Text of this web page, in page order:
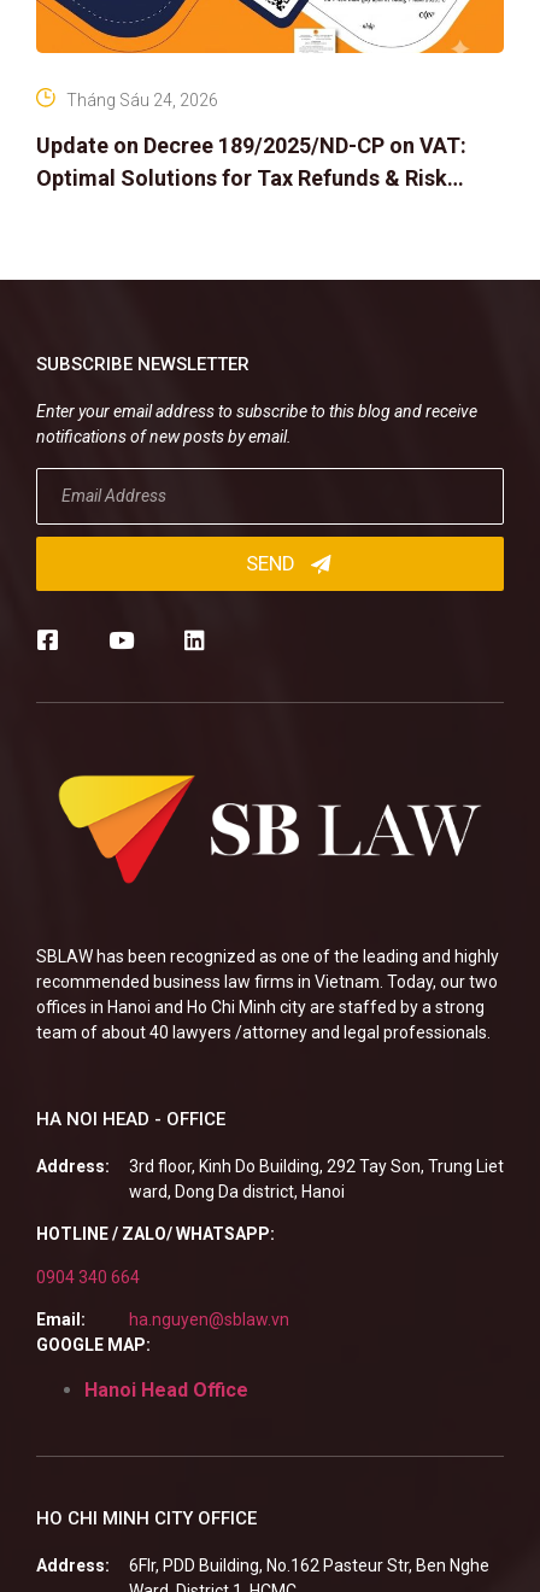
Update on Decree 189/2025/ND-CP on VAT:
Optimal Solutions for Tax Refunds & Risk
Tháng Sáu 24, 2026
SBLAW has been recognized as one of the leading and highly
recommended business law firms in Vietnam. Today, our two
offices in Hanoi and Ho Chi Minh city are staffed by a strong
team of about 40 lawyers /attorney and legal professionals.
HA NOI HEAD - OFFICE
Address:
3rd floor, Kinh Do Building, 292 Tay Son, Trung Liet
ward, Dong Da district, Hanoi
HOTLINE / ZALO/ WHATSAPP:
0904 340 664
Email:
ha.nguyen@sblaw.vn
GOOGLE MAP:
Hanoi Head Office
HO CHI MINH CITY OFFICE
Address:
6Flr, PDD Building, No.162 Pasteur Str, Ben Nghe
SUBSCRIBE NEWSLETTER
Enter your email address to subscribe to this blog and receive
notifications of new posts by email.